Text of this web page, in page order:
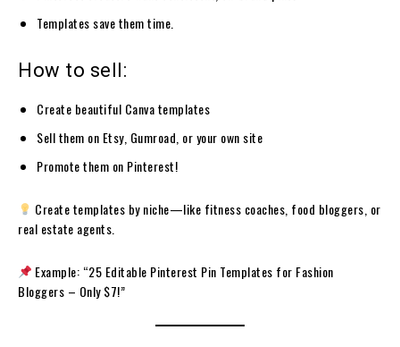
Templates save them time.
How to sell:
Create beautiful Canva templates
Sell them on Etsy, Gumroad, or your own site
Promote them on Pinterest!
Create templates by niche—like fitness coaches, food bloggers, or
real estate agents.
Example: “25 Editable Pinterest Pin Templates for Fashion
Bloggers – Only $7!”